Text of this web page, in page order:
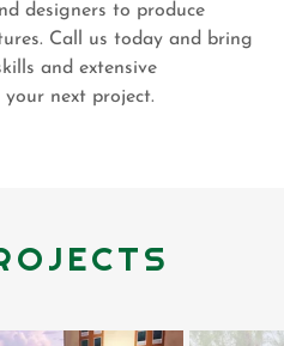
designers to produce
Call us today and bring
and extensive
next project.